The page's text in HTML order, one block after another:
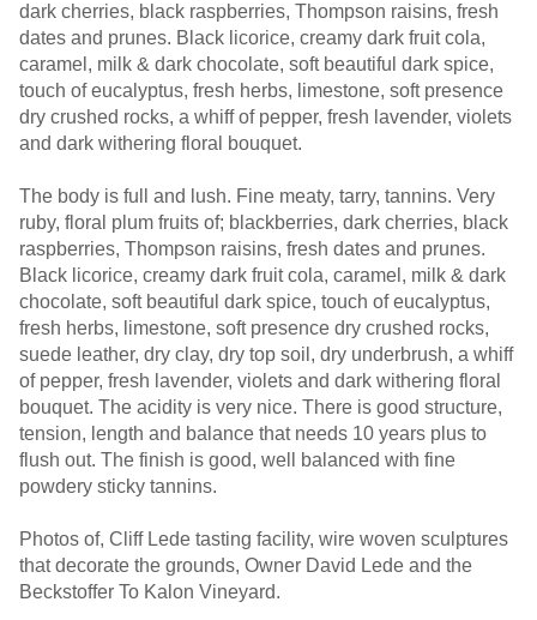
dark cherries, black raspberries, Thompson raisins, fresh
dates and prunes. Black licorice, creamy dark fruit cola,
caramel, milk & dark chocolate, soft beautiful dark spice,
touch of eucalyptus, fresh herbs, limestone, soft presence
dry crushed rocks, a whiff of pepper, fresh lavender, violets
and dark withering floral bouquet.
The body is full and lush. Fine meaty, tarry, tannins. Very
ruby, floral plum fruits of; blackberries, dark cherries, black
raspberries, Thompson raisins, fresh dates and prunes.
Black licorice, creamy dark fruit cola, caramel, milk & dark
chocolate, soft beautiful dark spice, touch of eucalyptus,
fresh herbs, limestone, soft presence dry crushed rocks,
suede leather, dry clay, dry top soil, dry underbrush, a whiff
of pepper, fresh lavender, violets and dark withering floral
bouquet. The acidity is very nice. There is good structure,
tension, length and balance that needs 10 years plus to
flush out. The finish is good, well balanced with fine
powdery sticky tannins.
Photos of, Cliff Lede tasting facility, wire woven sculptures
that decorate the grounds, Owner David Lede and the
Beckstoffer To Kalon Vineyard.